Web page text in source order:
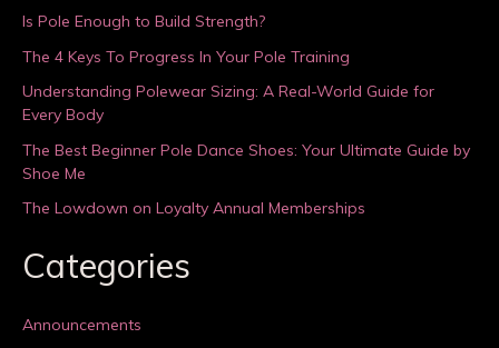
Is Pole Enough to Build Strength?
The 4 Keys To Progress In Your Pole Training
Understanding Polewear Sizing: A Real-World Guide for
Every Body
The Best Beginner Pole Dance Shoes: Your Ultimate Guide by
Shoe Me
The Lowdown on Loyalty Annual Memberships
Categories
Announcements